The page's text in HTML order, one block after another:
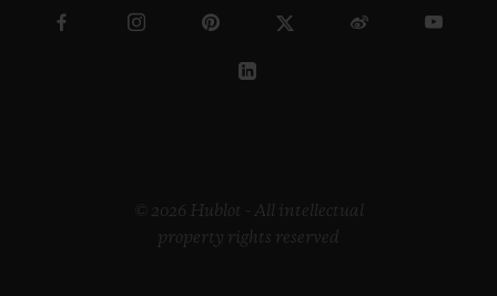
© 2026 Hublot - All intellectual
property rights reserved